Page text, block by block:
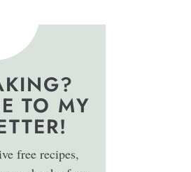
TO MY
free recipes,